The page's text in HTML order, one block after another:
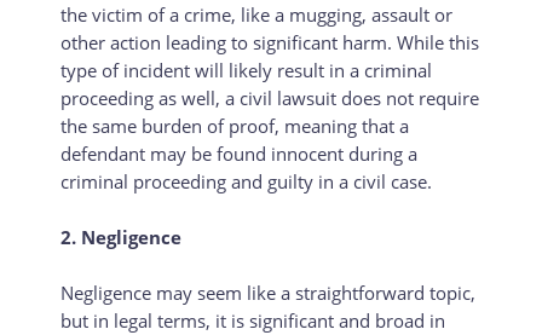
the victim of a crime, like a mugging, assault or
other action leading to significant harm. While this
type of incident will likely result in a criminal
proceeding as well, a civil lawsuit does not require
the same burden of proof, meaning that a
defendant may be found innocent during a
criminal proceeding and guilty in a civil case.
2. Negligence
Negligence may seem like a straightforward topic,
but in legal terms, it is significant and broad in